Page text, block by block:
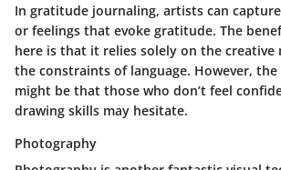
In gratitude journaling, artists can
or feelings that evoke gratitude. The
here is that it relies solely on the creative
the constraints of language. However, the
might be that those who don’t feel
drawing skills may hesitate.
Photography